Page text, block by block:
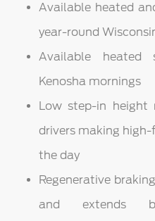
Available heated
year-round
Available
Kenosha mornings
Low step-in height
drivers making
the day
Regenerative
and extends